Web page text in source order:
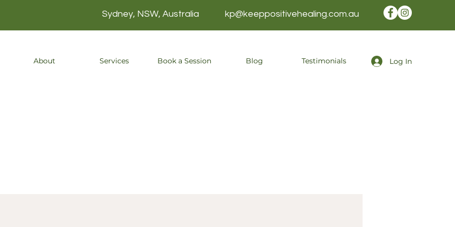
Sydney, NSW, Australia kp@keeppositivehealing.com.au
About Services Book a Session Blog Testimonials Log In